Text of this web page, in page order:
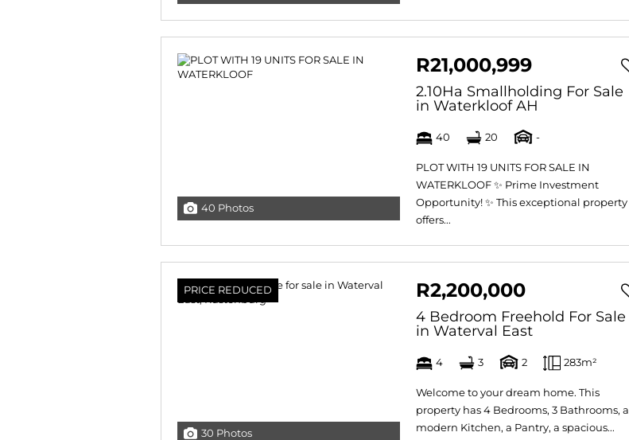
40 Photos
R21,000,999
2.10Ha Smallholding For Sale
in Waterkloof AH
40 20 -
PLOT WITH 19 UNITS FOR SALE IN
WATERKLOOF ✨ Prime Investment
Opportunity! ✨ This exceptional property
offers...
PRICE REDUCED
30 Photos
R2,200,000
4 Bedroom Freehold For Sale
in Waterval East
4 3 2 283m²
Welcome to your dream home. This
property has 4 Bedrooms, 3 Bathrooms, a
modern Kitchen, a Pantry, a spacious...